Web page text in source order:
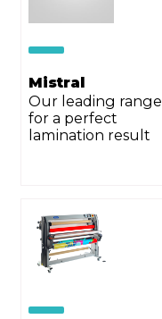
Mistral
Our leading range
for a perfect
lamination result